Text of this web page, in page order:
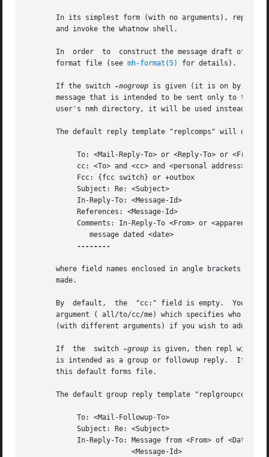
In its simplest form (with no arguments), repl
       and invoke the whatnow shell.
In  order  to  construct the message draft of
       format file (see
mh-format(5) for details).
       If the switch
-nogroup is given (it is on by
message that is intended to be sent only to the
user's nmh directory, it will be used instead of
The default reply template "replcomps" will
            To: <Mail-Reply-To> or <Reply-To> or <From>
            cc: <To> and <cc> and <personal address>
            Fcc: {fcc switch} or +outbox
            Subject: Re: <Subject>
            In-Reply-To: <Message-Id>
            References: <Message-Id>
Comments: In-Reply-To <From> or <apparently
               message dated <date>
--------
where field names enclosed in angle brackets (<
       made.
By  default,  the  "cc:" field is empty.  You
argument ( all/to/cc/me) which specifies who
(with different arguments) if you wish to add
       If  the  switch
-group is given, then repl will use
is intended as a group or followup reply.  If a
       this default forms file.
The default group reply template
            To: <Mail-Followup-To>
            Subject: Re: <Subject>
            In-Reply-To: Message from <From> of <Date>.
                         <Message-Id>